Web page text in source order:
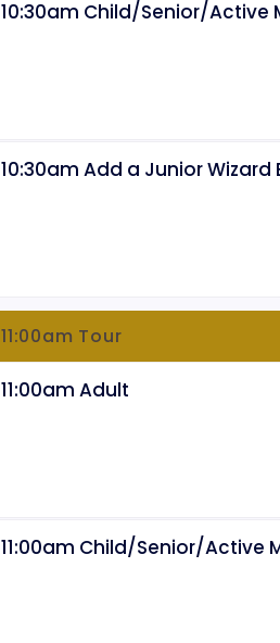
10:30am Child/Senior/Active
10:30am Add a Junior Wizard
11:00am Tour
11:00am Adult
11:00am Child/Senior/Active